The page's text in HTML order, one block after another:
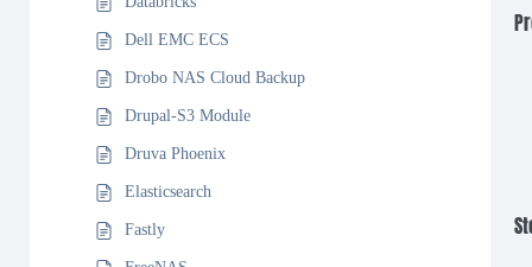
Dell EMC ECS
Drobo NAS Cloud Backup
Drupal-S3 Module
Druva Phoenix
Elasticsearch
Fastly